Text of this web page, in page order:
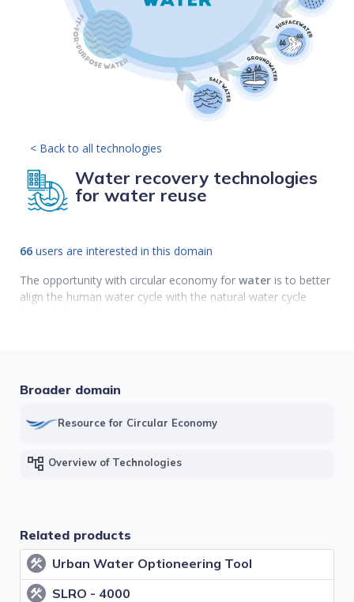
< Back to all technologies
Water recovery technologies
for water reuse
66 users are interested in this domain
The opportunity with circular economy forwater is to better
align the human water cycle with the natural water cycle
Desalination technologies
Surface water and infiltration systems
Wastewater treatment technologies for water
reuse
Broader domain
Resource for Circular Economy
account_tree Overview of Technologies
Related products
construction Urban Water Optioneering Tool
construction SLRO - 4000